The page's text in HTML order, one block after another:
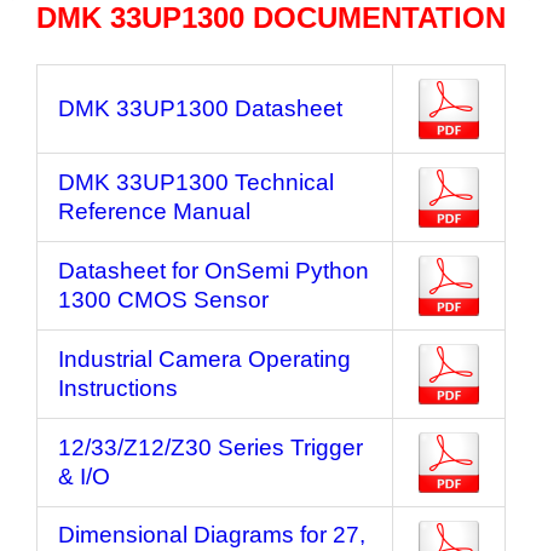
DMK 33UP1300 DOCUMENTATION
DMK 33UP1300 Datasheet
DMK 33UP1300 Technical
Reference Manual
Datasheet for OnSemi Python
1300 CMOS Sensor
Industrial Camera Operating
Instructions
12/33/Z12/Z30 Series Trigger
& I/O
Dimensional Diagrams for 27,